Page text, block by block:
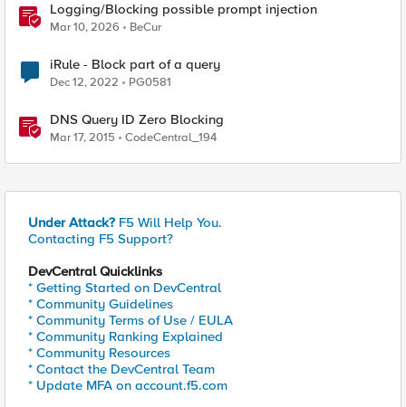
Logging/Blocking possible prompt injection
Mar 10, 2026 BeCur
iRule - Block part of a query
Dec 12, 2022 PG0581
DNS Query ID Zero Blocking
Mar 17, 2015 CodeCentral_194
Under Attack? F5 Will Help You.
Contacting F5 Support?
DevCentral Quicklinks
* Getting Started on DevCentral
* Community Guidelines
* Community Terms of Use / EULA
* Community Ranking Explained
* Community Resources
* Contact the DevCentral Team
* Update MFA on account.f5.com